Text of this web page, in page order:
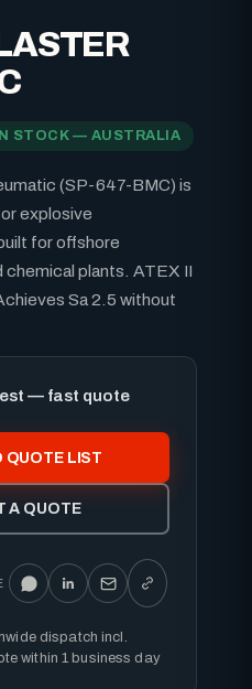
IN STOCK — AUSTRALIA
(SP-647-BMC) is
explosive
for offshore
plants. ATEX II
Sa 2.5 without
— fast quote
QUOTE LIST
A QUOTE
dispatch incl.
within 1 business day